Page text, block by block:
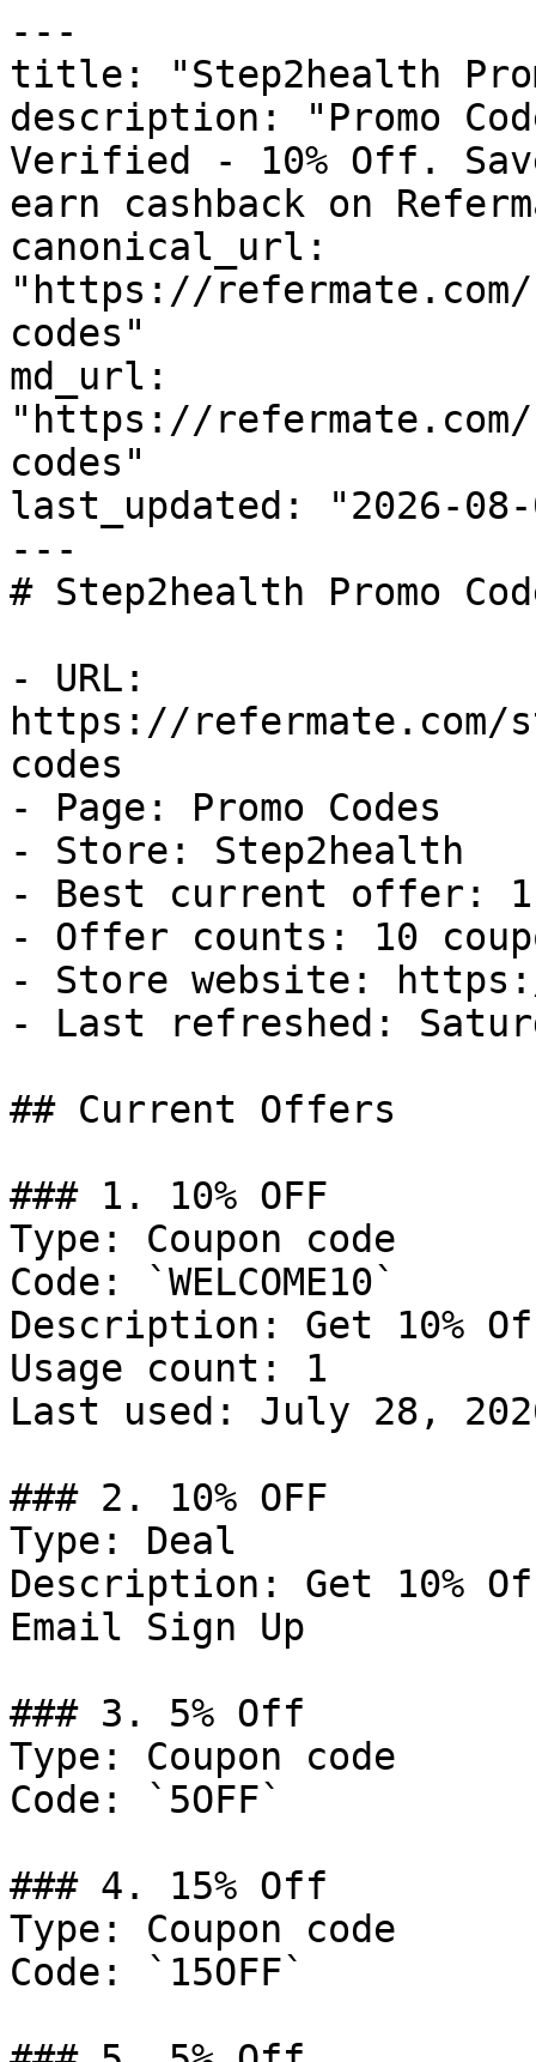
---
title: "Step2health
description: "Promo
Verified - 10% Off.
earn cashback on
canonical_url:
"https://
codes"
md_url:
"https://
codes"
last_updated: "2026-08-
---
# Step2health Promo
- URL:
https://refermate.com/
codes
- Page: Promo Codes
- Store: Step2health
- Best current offer:
- Offer counts: 10
- Store website:
- Last refreshed:
## Current Offers
### 1. 10% OFF
Type: Coupon code
Code: `WELCOME10`
Description: Get 10%
Usage count: 1
Last used: July 28,
### 2. 10% OFF
Type: Deal
Description: Get 10%
Email Sign Up
### 3. 5% Off
Type: Coupon code
Code: `5OFF`
### 4. 15% Off
Type: Coupon code
Code: `15OFF`